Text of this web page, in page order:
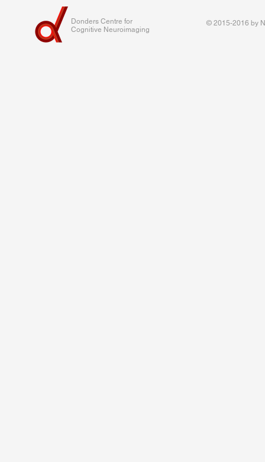
Donders Centre for
Cognitive Neuroimaging
© 2015-2016 by